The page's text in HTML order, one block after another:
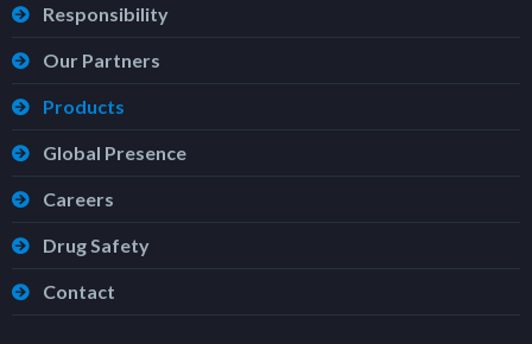
Responsibility
Our Partners
Products
Global Presence
Careers
Drug Safety
Contact